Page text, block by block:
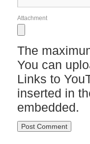
Attachment
The
You can
Links to
inserted in
embedded.